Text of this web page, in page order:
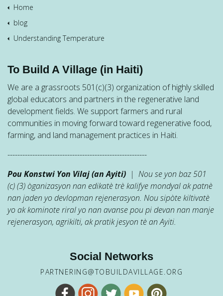
Home
blog
Understanding Temperature
To Build A Village (in Haiti)
We are a grassroots 501(c)(3) organization of highly skilled
global educators and partners in the regenerative land
development fields. We support farmers and rural
communities in moving forward toward regenerative food,
farming, and land management practices in Haiti.
--------------------------------------------------------
Pou Konstwi Yon Vilaj (an Ayiti) | Nou se yon baz 501
(c) (3) òganizasyon nan edikatè trè kalifye mondyal ak patnè
nan jaden yo devlopman rejenerasyon. Nou sipòte kiltivatè
yo ak kominote riral yo nan avanse pou pi devan nan manje
rejenerasyon, agrikilti, ak pratik jesyon tè an Ayiti.
Social Networks
PARTNERING@TOBUILDAVILLAGE.ORG